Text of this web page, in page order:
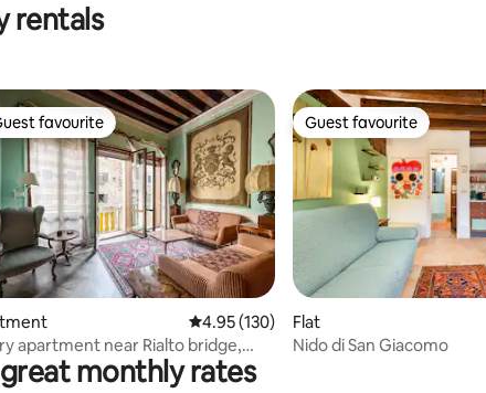
rentals
rating, 502 reviews
guest favourite
favourite
4.95 out of 5 average rating, 130 reviews
4.95 (130)
apartment near Rialto bridge,
Guest favourite
Guest favourite
Flat
Nido di San Giacomo
monthly rates